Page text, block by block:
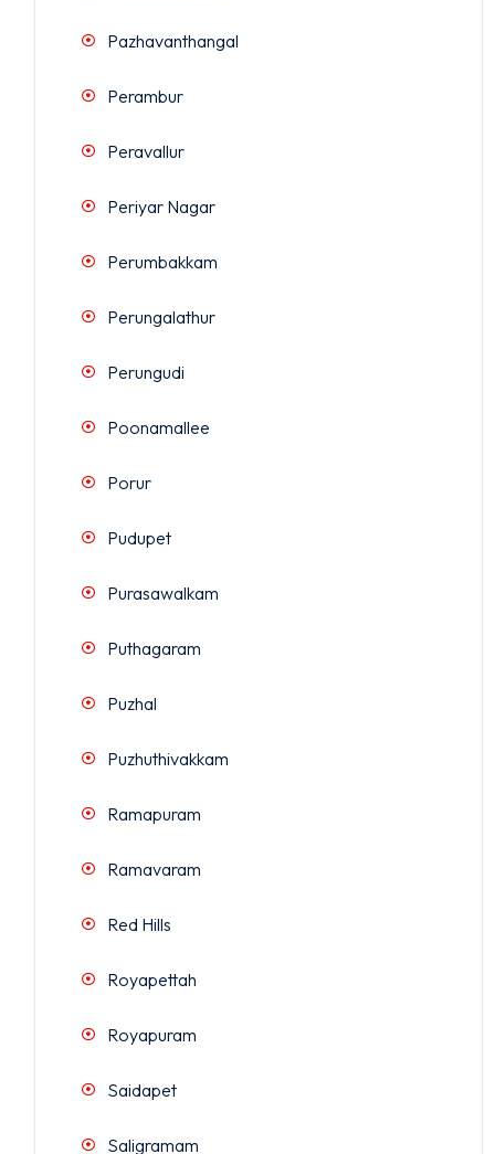
Pazhavanthangal
Perambur
Peravallur
Periyar Nagar
Perumbakkam
Perungalathur
Perungudi
Poonamallee
Porur
Pudupet
Purasawalkam
Puthagaram
Puzhal
Puzhuthivakkam
Ramapuram
Ramavaram
Red Hills
Royapettah
Royapuram
Saidapet
Saligramam